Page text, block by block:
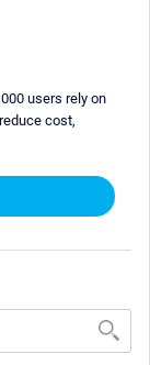
users rely on
cost,